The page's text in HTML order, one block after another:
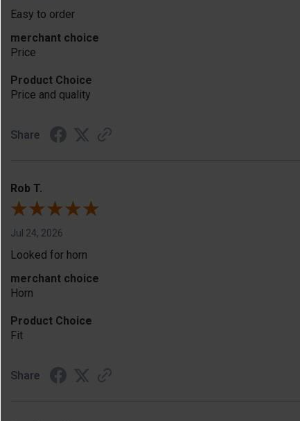
Easy to order
merchant choice
Price
Product Choice
Price and quality
Share
Rob T.
Jul 24, 2026
Looked for horn
merchant choice
Horn
Product Choice
Fit
Share